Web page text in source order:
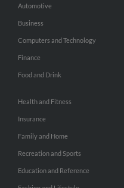
Automotive
Business
Computers and Technology
Finance
Food and Drink
Health and Fitness
Insurance
Family and Home
Recreation and Sports
Education and Reference